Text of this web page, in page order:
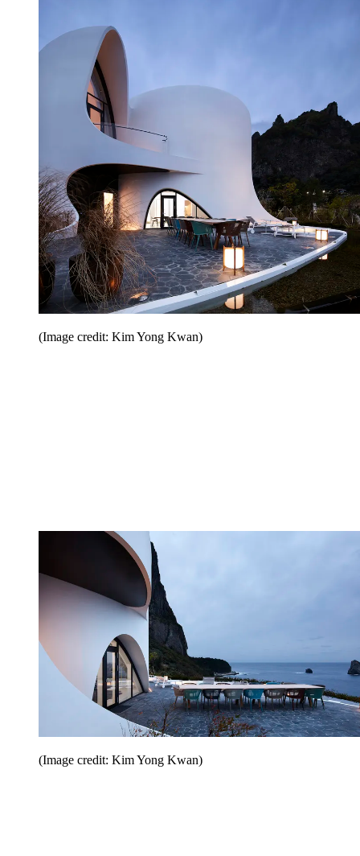
(Image credit: Kim Yong Kwan)
(Image credit: Kim Yong Kwan)